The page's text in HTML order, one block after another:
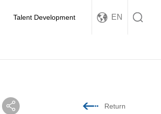
EN
Talent Development
Return